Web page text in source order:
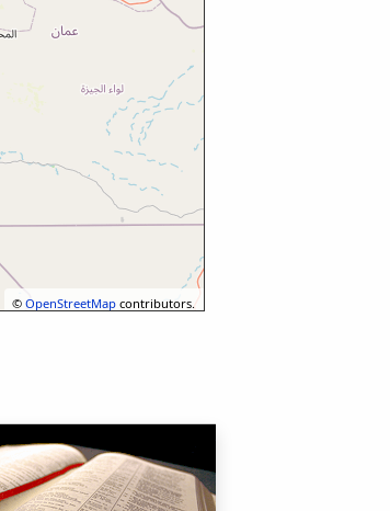
©OpenStreetMap contributors.